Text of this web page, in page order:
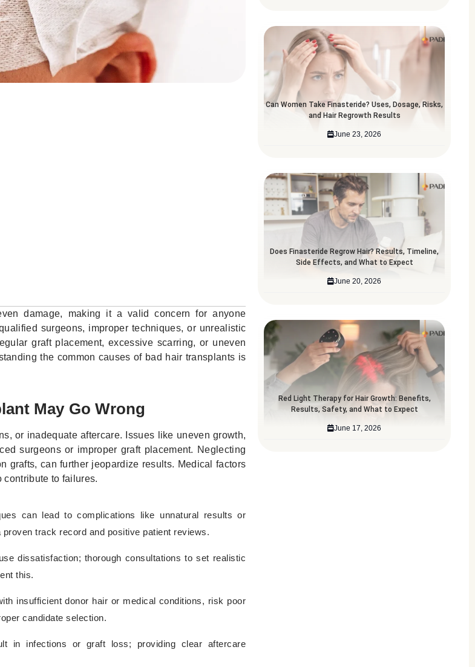
Can Women Take Finasteride? Uses, Dosage, Risks,
and Hair Regrowth Results
June 23, 2026
Does Finasteride Regrow Hair? Results, Timeline,
Side Effects, and What to Expect
June 20, 2026
Red Light Therapy for Hair Growth: Benefits,
Results, Safety, and What to Expect
June 17, 2026
damage, making it a valid concern for anyone
surgeons, improper techniques, or unrealistic
graft placement, excessive scarring, or uneven
the common causes of bad hair transplants is
May Go Wrong
or inadequate aftercare. Issues like uneven growth,
surgeons or improper graft placement. Neglecting
grafts, can further jeopardize results. Medical factors
contribute to failures.
can lead to complications like unnatural results or
track record and positive patient reviews.
dissatisfaction; thorough consultations to set realistic
this.
insufficient donor hair or medical conditions, risk poor
candidate selection.
in infections or graft loss; providing clear aftercare